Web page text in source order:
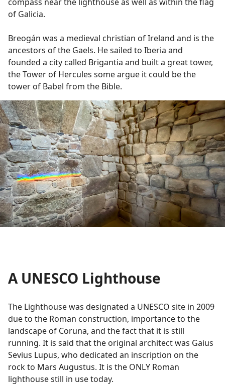
of Galicia.
Breogán was a medieval christian of Ireland and is the
ancestors of the Gaels. He sailed to Iberia and
founded a city called Brigantia and built a great tower,
the Tower of Hercules some argue it could be the
tower of Babel from the Bible.
A UNESCO Lighthouse
The Lighthouse was designated a UNESCO site in 2009
due to the Roman construction, importance to the
landscape of Coruna, and the fact that it is still
running. It is said that the original architect was Gaius
Sevius Lupus, who dedicated an inscription on the
rock to Mars Augustus. It is the ONLY Roman
lighthouse still in use today.